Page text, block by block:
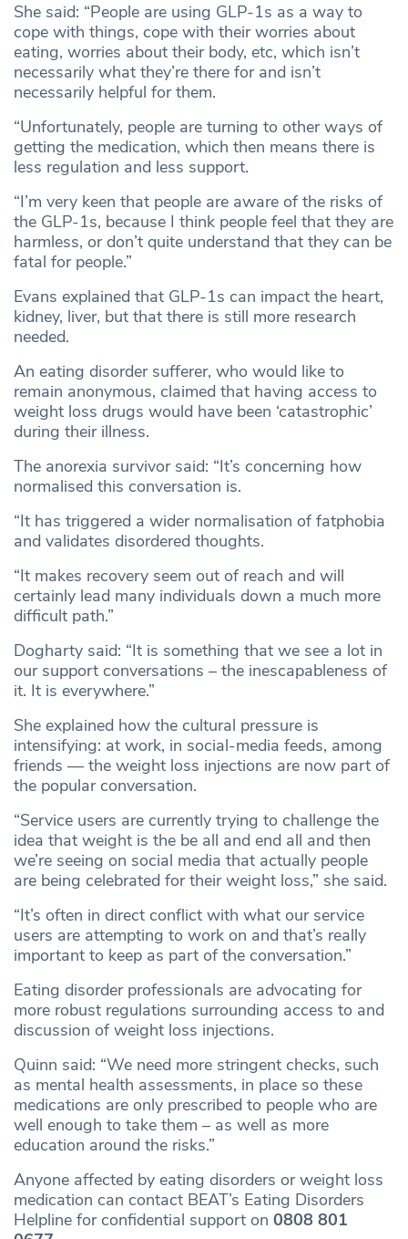
She said: “People are using GLP-1s as a way to
cope with things, cope with their worries about
eating, worries about their body, etc, which isn’t
necessarily what they’re there for and isn’t
necessarily helpful for them.
“Unfortunately, people are turning to other ways of
getting the medication, which then means there is
less regulation and less support.
“I’m very keen that people are aware of the risks of
the GLP-1s, because I think people feel that they are
harmless, or don’t quite understand that they can be
fatal for people.”
Evans explained that GLP-1s can impact the heart,
kidney, liver, but that there is still more research
needed.
An eating disorder sufferer, who would like to
remain anonymous, claimed that having access to
weight loss drugs would have been ‘catastrophic’
during their illness.
The anorexia survivor said: “It’s concerning how
normalised this conversation is.
“It has triggered a wider normalisation of fatphobia
and validates disordered thoughts.
“It makes recovery seem out of reach and will
certainly lead many individuals down a much more
difficult path.”
Dogharty said: “It is something that we see a lot in
our support conversations – the inescapableness of
it. It is everywhere.”
She explained how the cultural pressure is
intensifying: at work, in social-media feeds, among
friends — the weight loss injections are now part of
the popular conversation.
​​“Service users are currently trying to challenge the
idea that weight is the be all and end all and then
we’re seeing on social media that actually people
are being celebrated for their weight loss,” she said.
“It’s often in direct conflict with what our service
users are attempting to work on and that’s really
important to keep as part of the conversation.”
Eating disorder professionals are advocating for
more robust regulations surrounding access to and
discussion of weight loss injections.
Quinn said: “We need more stringent checks, such
as mental health assessments, in place so these
medications are only prescribed to people who are
well enough to take them – as well as more
education around the risks.”
Anyone affected by eating disorders or weight loss
medication can contact BEAT’s Eating Disorders
Helpline for confidential support on 0808 801